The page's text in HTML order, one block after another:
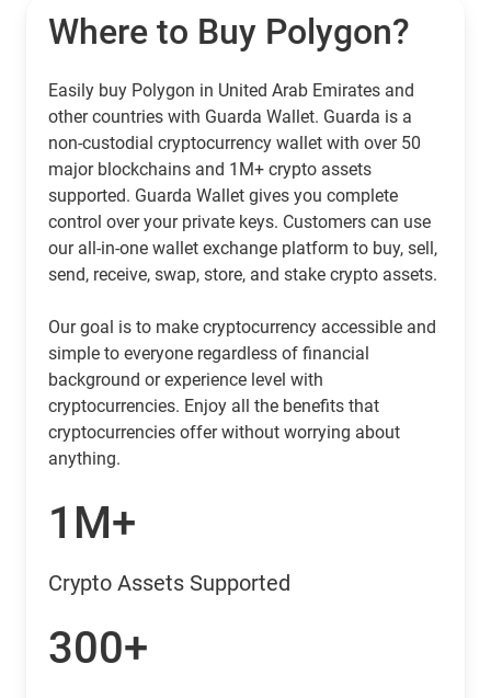
Where to Buy Polygon?
Easily buy Polygon in United Arab Emirates and
other countries with Guarda Wallet. Guarda is a
non-custodial cryptocurrency wallet with over 50
major blockchains and 1M+ crypto assets
supported. Guarda Wallet gives you complete
control over your private keys. Customers can use
our all-in-one wallet exchange platform to buy, sell,
send, receive, swap, store, and stake crypto assets.
Our goal is to make cryptocurrency accessible and
simple to everyone regardless of financial
background or experience level with
cryptocurrencies. Enjoy all the benefits that
cryptocurrencies offer without worrying about
anything.
1M+
Crypto Assets Supported
300+